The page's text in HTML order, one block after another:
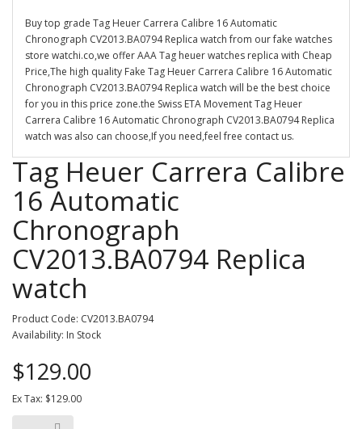
Buy top grade Tag Heuer Carrera Calibre 16 Automatic
Chronograph CV2013.BA0794 Replica watch from our fake watches
store watchi.co,we offer AAA Tag heuer watches replica with Cheap
Price,The high quality Fake Tag Heuer Carrera Calibre 16 Automatic
Chronograph CV2013.BA0794 Replica watch will be the best choice
for you in this price zone.the Swiss ETA Movement Tag Heuer
Carrera Calibre 16 Automatic Chronograph CV2013.BA0794 Replica
watch was also can choose,If you need,feel free contact us.
Tag Heuer Carrera Calibre
16 Automatic
Chronograph
CV2013.BA0794 Replica
watch
Product Code: CV2013.BA0794
Availability: In Stock
$129.00
Ex Tax: $129.00